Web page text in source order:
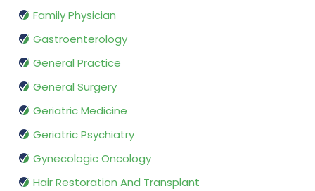
Family Physician
Gastroenterology
General Practice
General Surgery
Geriatric Medicine
Geriatric Psychiatry
Gynecologic Oncology
Hair Restoration And Transplant